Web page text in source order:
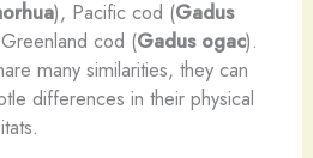
), Pacific cod (Gadus
cod (Gadus ogac).
many similarities, they can
differences in their physical